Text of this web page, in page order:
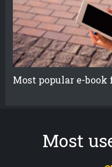
Most popular e-
Most